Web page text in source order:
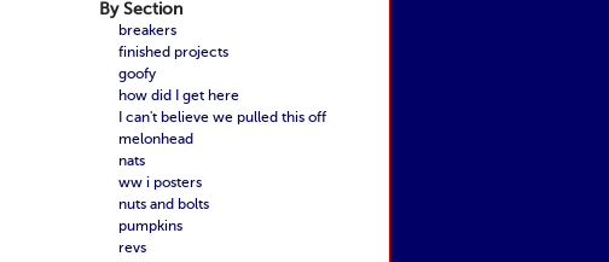
By Section
breakers
finished projects
goofy
how did I get here
I can't believe we pulled this off
melonhead
nats
ww i posters
nuts and bolts
pumpkins
revs